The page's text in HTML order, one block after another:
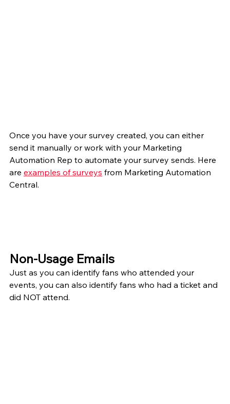
Once you have your survey created, you can either
send it manually or work with your Marketing
Automation Rep to automate your survey sends. Here
are examples of surveys from Marketing Automation
Central.
Non-Usage Emails
Just as you can identify fans who attended your
events, you can also identify fans who had a ticket and
did NOT attend.